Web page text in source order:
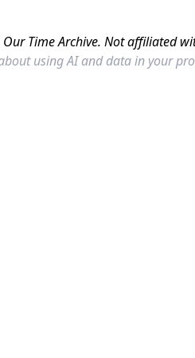
Time Archive. Not affiliated
using AI and data in your